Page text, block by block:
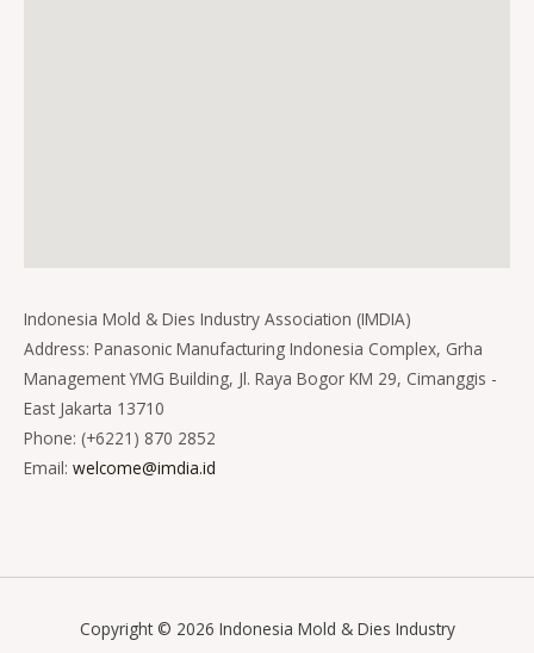
Indonesia Mold & Dies Industry Association (IMDIA)
Address: Panasonic Manufacturing Indonesia Complex, Grha
Management YMG Building, Jl. Raya Bogor KM 29, Cimanggis -
East Jakarta 13710
Phone: (+6221) 870 2852
Email: welcome@imdia.id
Copyright © 2026 Indonesia Mold & Dies Industry